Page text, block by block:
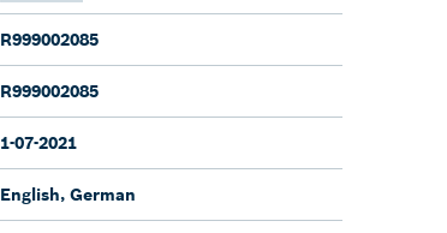
R999002085
R999002085
1-07-2021
English, German